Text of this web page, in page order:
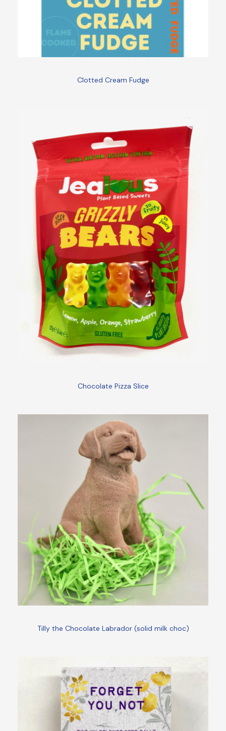
Clotted Cream Fudge
Chocolate Pizza Slice
Tilly the Chocolate Labrador (solid milk choc)